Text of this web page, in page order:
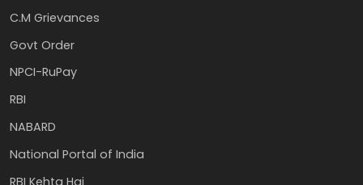
C.M Grievances
Govt Order
NPCI-RuPay
RBI
NABARD
National Portal of India
RBI Kehta Hai